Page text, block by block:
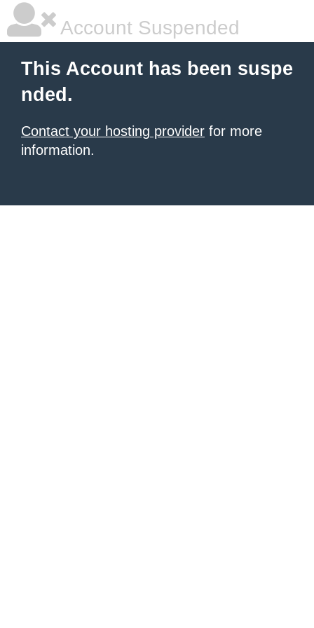
Account Suspended
This Account has been suspe
nded.
Contact your hosting provider for more
information.